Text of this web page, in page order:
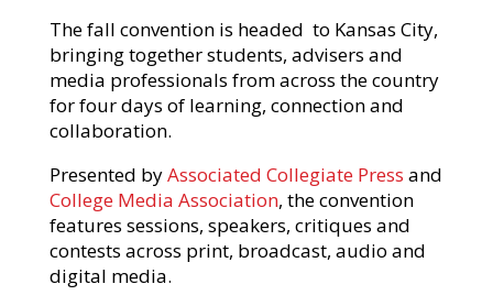
The fall convention is headed to Kansas City,
bringing together students, advisers and
media professionals from across the country
for four days of learning, connection and
collaboration.
Presented byAssociated Collegiate Press and
College Media Association, the convention
features sessions, speakers, critiques and
contests across print, broadcast, audio and
digital media.